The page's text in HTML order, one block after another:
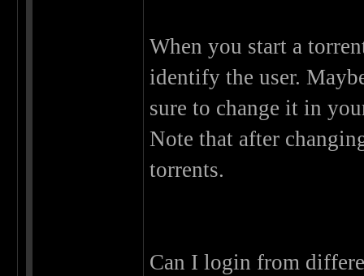
When you start a
identify the user.
sure to change it in
Note that after
torrents.
Can I login from